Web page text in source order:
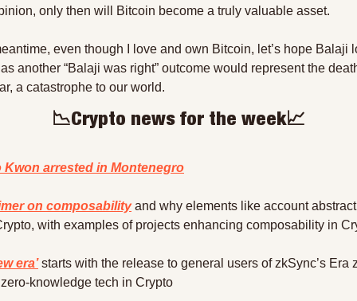
only then will Bitcoin become a truly valuable asset.
even though I love and own Bitcoin, let’s hope Balaji
another “Balaji was right” outcome would represent the
a catastrophe to our world.
📉Crypto news for the week📈
Kwon arrested in Montenegro
on composability and why elements like account
with examples of projects enhancing composability in
era’ starts with the release to general users of zkSync’s Era
knowledge tech in Crypto